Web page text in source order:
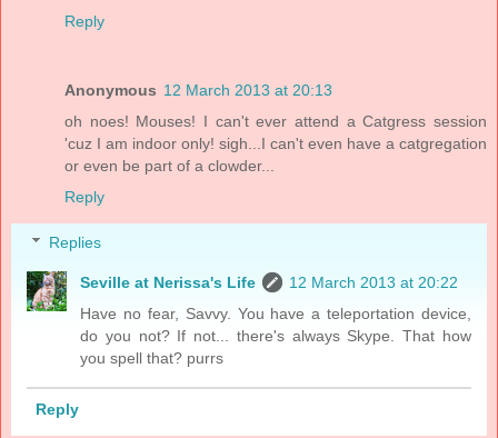
Reply
Anonymous 12 March 2013 at 20:13
oh noes! Mouses! I can't ever attend a Catgress session
'cuz I am indoor only! sigh...I can't even have a catgregation
or even be part of a clowder...
Reply
Replies
Seville at Nerissa's Life
12 March 2013 at 20:22
Have no fear, Savvy. You have a teleportation device,
do you not? If not... there's always Skype. That how
you spell that? purrs
Reply